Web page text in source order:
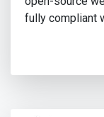
fully compliant